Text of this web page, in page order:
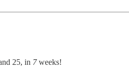
25, in 7weeks!